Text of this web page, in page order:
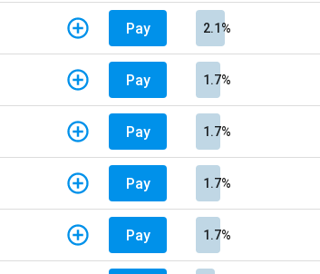
Pay 2.1%
Pay 1.7%
Pay 1.7%
Pay 1.7%
Pay 1.7%